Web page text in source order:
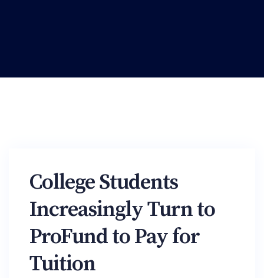
College Students
Increasingly Turn to
ProFund to Pay for
Tuition